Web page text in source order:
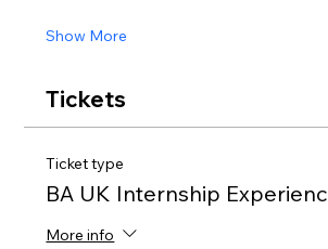
Show More
Tickets
Ticket type
BA UK Internship
More info